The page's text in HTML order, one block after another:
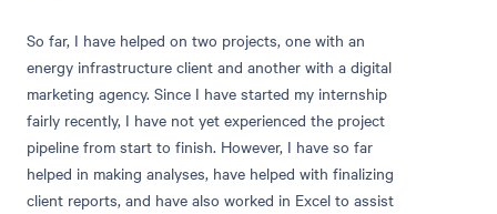
So far, I have helped on two projects, one with an
energy infrastructure client and another with a digital
marketing agency. Since I have started my internship
fairly recently, I have not yet experienced the project
pipeline from start to finish. However, I have so far
helped in making analyses, have helped with finalizing
client reports, and have also worked in Excel to assist